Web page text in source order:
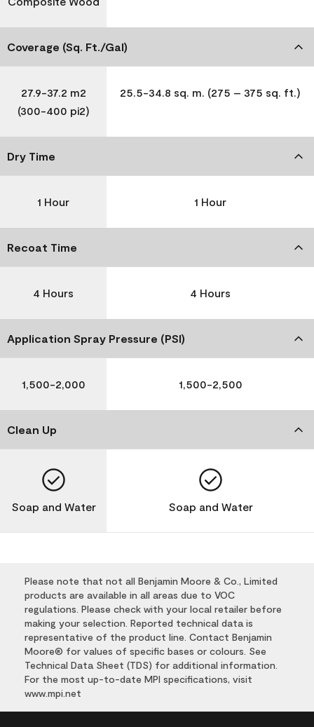
Coverage (Sq. Ft./Gal)
27.9-37.2 m2
(300-400 pi2)
25.5-34.8 sq. m. (275 – 375 sq. ft.)
Dry Time
1 Hour 1 Hour
Recoat Time
4 Hours 4 Hours
Application Spray Pressure (PSI)
1,500-2,000 1,500-2,500
Clean Up
Soap and Water Soap and Water
Please note that not all Benjamin Moore & Co., Limited
products are available in all areas due to VOC
regulations. Please check with your local retailer before
making your selection. Reported technical data is
representative of the product line. Contact Benjamin
Moore® for values of specific bases or colours. See
Technical Data Sheet (TDS) for additional information.
For the most up-to-date MPI specifications, visit
www.mpi.net